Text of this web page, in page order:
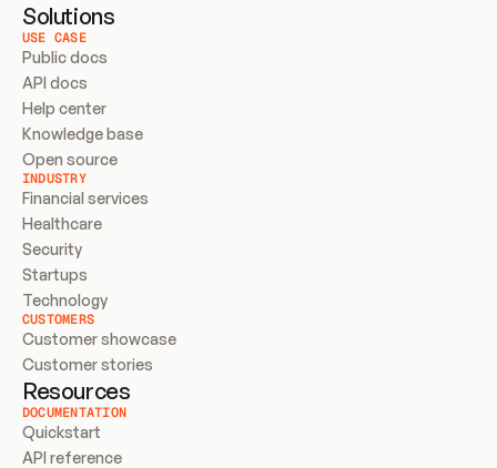
Solutions
USE CASE
Public docs
API docs
Help center
Knowledge base
Open source
INDUSTRY
Financial services
Healthcare
Security
Startups
Technology
CUSTOMERS
Customer showcase
Customer stories
Resources
DOCUMENTATION
Quickstart
API reference